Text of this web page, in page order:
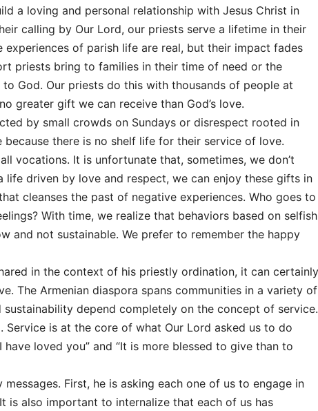
a loving and personal relationship with Jesus Christ in
calling by Our Lord, our priests serve a lifetime in their
of parish life are real, but their impact fades
priests bring to families in their time of need or the
God. Our priests do this with thousands of people at
greater gift we can receive than God’s love.
by small crowds on Sundays or disrespect rooted in
there is no shelf life for their service of love.
vocations. It is unfortunate that, sometimes, we don’t
life driven by love and respect, we can enjoy these gifts in
cleanses the past of negative experiences. Who goes to
With time, we realize that behaviors based on selfish
and not sustainable. We prefer to remember the happy
in the context of his priestly ordination, it can certainly
The Armenian diaspora spans communities in a variety of
depend completely on the concept of service.
Service is at the core of what Our Lord asked us to do
have loved you” and “It is more blessed to give than to
messages. First, he is asking each one of us to engage in
is also important to internalize that each of us has